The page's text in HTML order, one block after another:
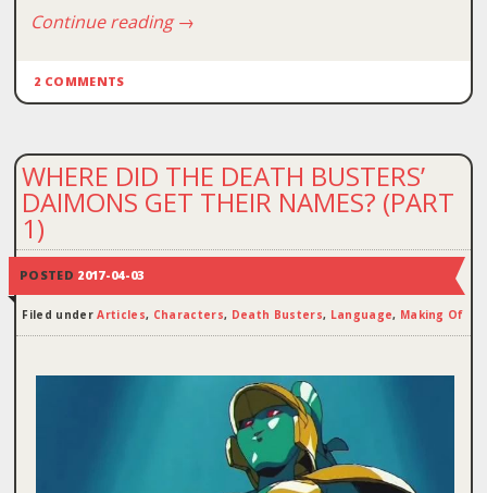
Continue reading→
2 COMMENTS
WHERE DID THE DEATH BUSTERS’
DAIMONS GET THEIR NAMES? (PART
1)
POSTED 2017-04-03
Filed underArticles, Characters, Death Busters, Language, Making Of